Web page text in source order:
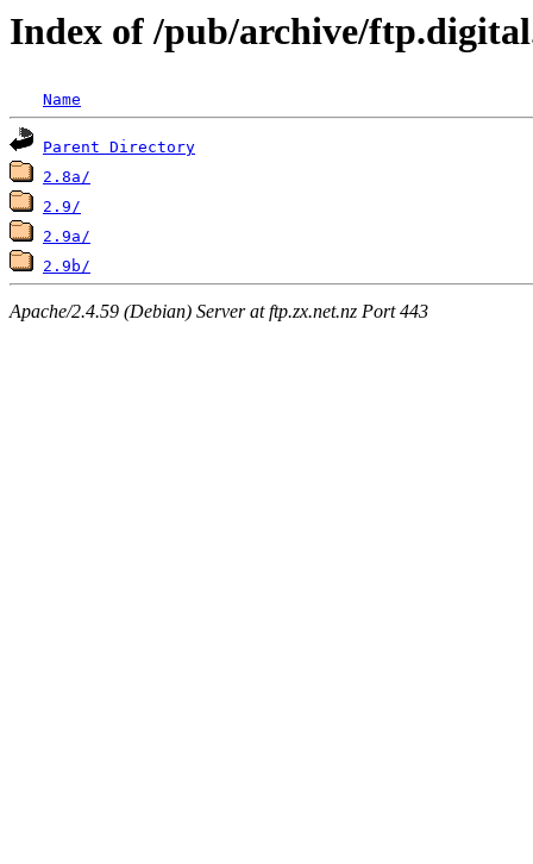
Index of /pub/archive/
Name
Parent Directory
2.8a/
2.9/
2.9a/
2.9b/
Apache/2.4.59 (Debian) Server at ftp.zx.net.nz Port 443